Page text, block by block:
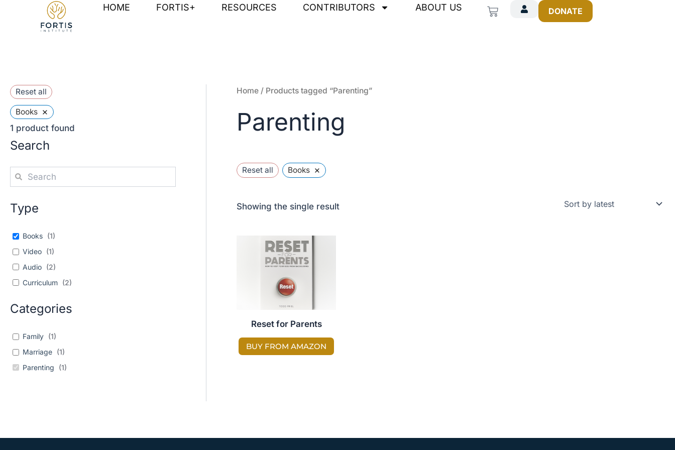
HOME FORTIS+ RESOURCES CONTRIBUTORS ABOUT US Cart DONATE
Reset all
Books ×
1 product found
Search
Type
Books (1)
Video (1)
Audio (2)
Curriculum (2)
Categories
Family (1)
Marriage (1)
Parenting
(1)
Home / Products tagged “Parenting”
Parenting
Reset all Books ×
Showing the single result
Reset for Parents
BUY FROM AMAZON